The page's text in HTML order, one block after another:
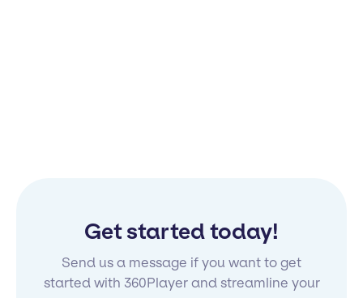
Get started today!
Send us a message if you want to get
started with 360Player and streamline your